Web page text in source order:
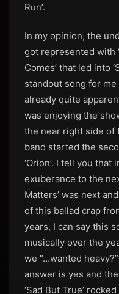
Run’.
In my opinion, the
got represented with
Comes’ that led into
standout song for
already quite
was enjoying the
the near right side of
band started the
‘Orion’. I tell you
exuberance to the
Matters’ was next
of this ballad crap
years, I can say this
musically over the
we “…wanted
answer is yes and
‘Sad But True’